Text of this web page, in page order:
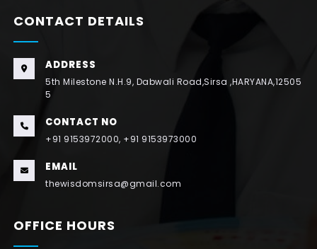
CONTACT DETAILS
ADDRESS
5th Milestone N.H.9, Dabwali Road,Sirsa ,HARYANA,12505
5
CONTACT NO
+91 9153972000, +91 9153973000
EMAIL
thewisdomsirsa@gmail.com
OFFICE HOURS